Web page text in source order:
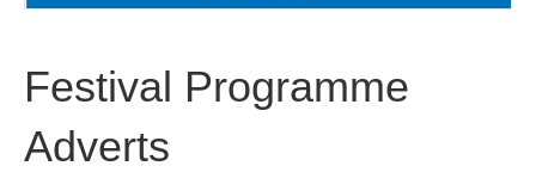
Festival Programme
Adverts